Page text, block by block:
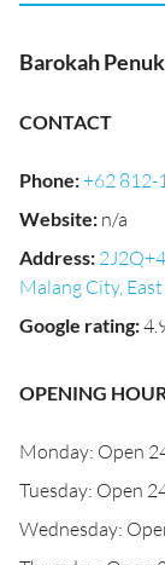
Barokah
CONTACT
Phone:+62 812-
Website: n/a
Address:
Malang City,
Google rating:
OPENING
Monday: Open
Tuesday: Open
Wednesday: